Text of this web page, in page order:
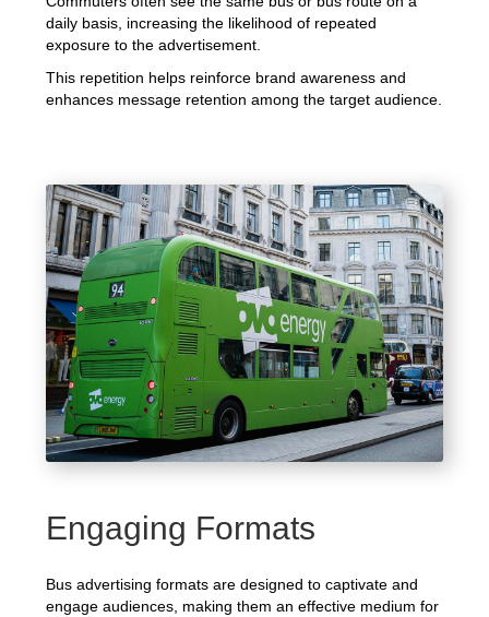
daily basis, increasing the likelihood of repeated
exposure to the advertisement.
This repetition helps reinforce brand awareness and
enhances message retention among the target audience.
Engaging Formats
Bus advertising formats are designed to captivate and
engage audiences, making them an effective medium for